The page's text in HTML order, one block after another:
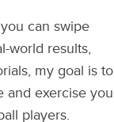
can swipe
world results,
my goal is to
and exercise you
players.